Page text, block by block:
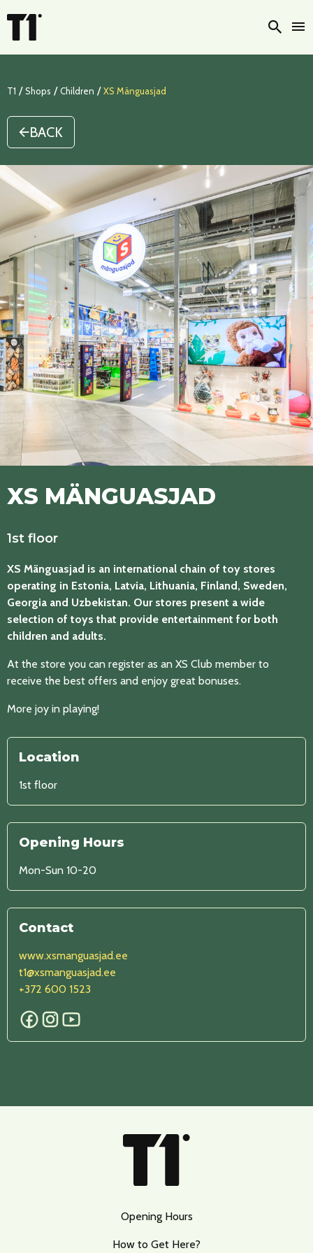
Search
T1 / Shops / Children / XS Mänguasjad
BACK
XS MÄNGUASJAD
1st floor
XS Mänguasjad is an international chain of toy stores
operating in Estonia, Latvia, Lithuania, Finland, Sweden,
Georgia and Uzbekistan. Our stores present a wide
selection of toys that provide entertainment for both
children and adults.
At the store you can register as an XS Club member to
receive the best offers and enjoy great bonuses.
More joy in playing!
Location
1st floor
Opening Hours
Mon-Sun 10-20
Contact
www.xsmanguasjad.ee
t1@xsmanguasjad.ee
+372 600 1523
Opening Hours
How to Get Here?